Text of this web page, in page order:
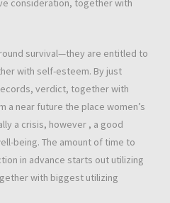
consideration, together with
survival—they are entitled to
with self-esteem. By just
verdict, together with
a near future the place women’s
a crisis, however , a good
being. The amount of time to
in advance starts out utilizing
with biggest utilizing